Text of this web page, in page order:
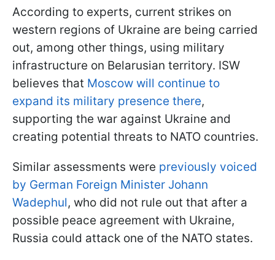
According to experts, current strikes on
western regions of Ukraine are being carried
out, among other things, using military
infrastructure on Belarusian territory. ISW
believes that Moscow will continue to
expand its military presence there,
supporting the war against Ukraine and
creating potential threats to NATO countries.
Similar assessments were previously voiced
by German Foreign Minister Johann
Wadephul, who did not rule out that after a
possible peace agreement with Ukraine,
Russia could attack one of the NATO states.